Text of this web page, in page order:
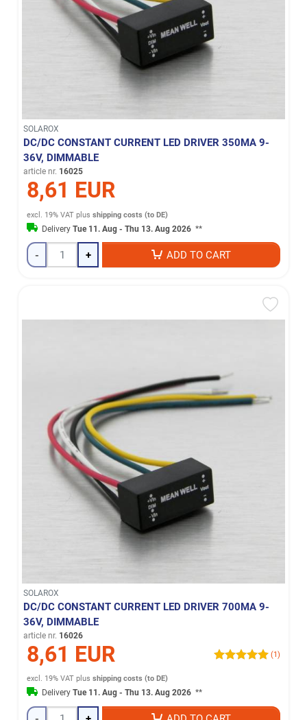
SOLAROX
DC/DC CONSTANT CURRENT LED DRIVER 350MA 9-
36V, DIMMABLE
article nr. 16025
8,61 EUR
excl. 19% VAT plusshipping costs (to DE)
DeliveryTue 11. Aug - Thu 13. Aug 2026 **
- + ADD TO CART
SOLAROX
DC/DC CONSTANT CURRENT LED DRIVER 700MA 9-
36V, DIMMABLE
article nr. 16026
8,61 EUR (1)
excl. 19% VAT plusshipping costs (to DE)
DeliveryTue 11. Aug - Thu 13. Aug 2026 **